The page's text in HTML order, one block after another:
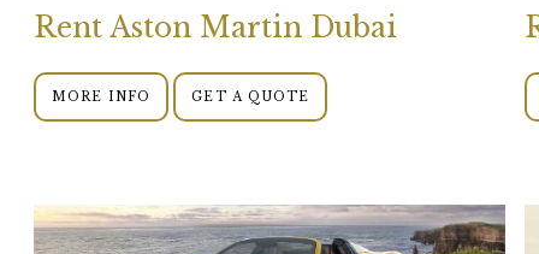
Rent Aston Martin Dubai
MORE INFO GET A QUOTE